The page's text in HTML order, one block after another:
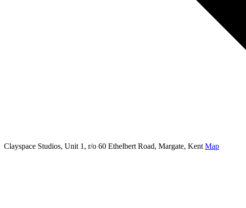
Clayspace Studios, Unit 1, r/o 60 Ethelbert Road, Margate, Kent Map